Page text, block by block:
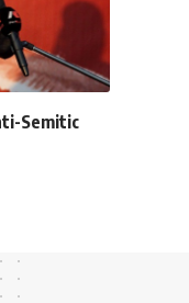
Semitic